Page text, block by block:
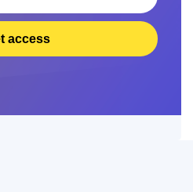
access